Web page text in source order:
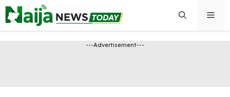
Skip
to
content
---Advertisement---